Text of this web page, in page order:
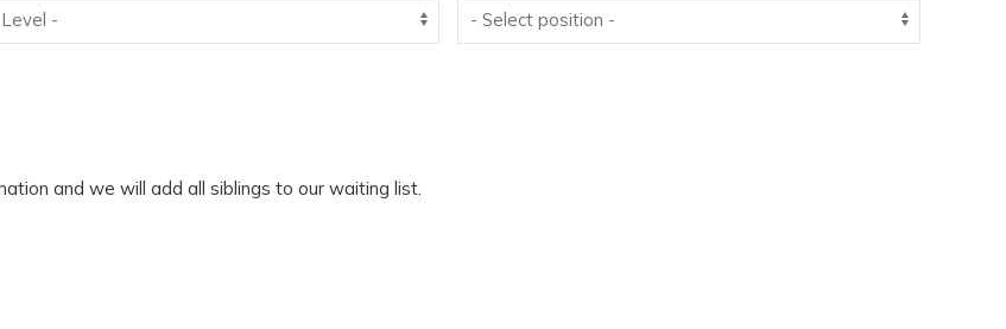
and we will add all siblings to our waiting list.